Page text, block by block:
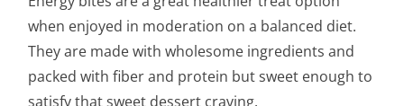
when enjoyed in moderation on a balanced diet.
They are made with wholesome ingredients and
packed with fiber and protein but sweet enough to
satisfy that sweet dessert craving.